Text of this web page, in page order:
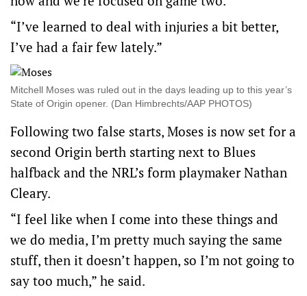
“I’ve learned to deal with injuries a bit better,
I’ve had a fair few lately.”
Mitchell Moses was ruled out in the days leading up to this year’s
State of Origin opener. (Dan Himbrechts/AAP PHOTOS)
Following two false starts, Moses is now set for a
second Origin berth starting next to Blues
halfback and the NRL’s form playmaker Nathan
Cleary.
“I feel like when I come into these things and
we do media, I’m pretty much saying the same
stuff, then it doesn’t happen, so I’m not going to
say too much,” he said.